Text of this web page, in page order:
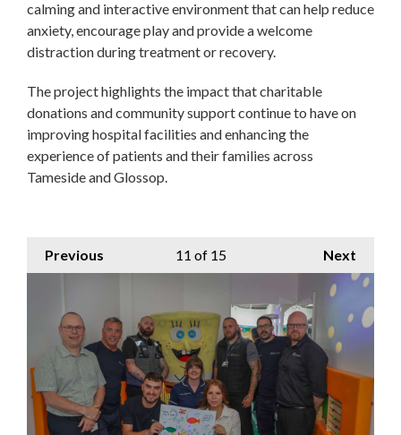
calming and interactive environment that can help reduce
anxiety, encourage play and provide a welcome
distraction during treatment or recovery.
The project highlights the impact that charitable
donations and community support continue to have on
improving hospital facilities and enhancing the
experience of patients and their families across
Tameside and Glossop.
Previous Next
11 of 15